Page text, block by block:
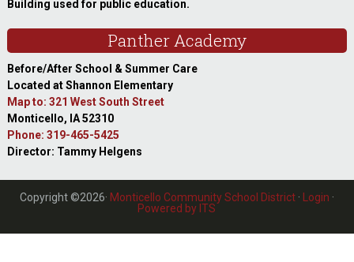
Building used for public education.
Panther Academy
Before/After School & Summer Care
Located at Shannon Elementary
Map to: 321 West South Street
Monticello, IA 52310
Phone: 319-465-5425
Director: Tammy Helgens
Copyright ©2026· Monticello Community School District· Login ·
Powered by ITS